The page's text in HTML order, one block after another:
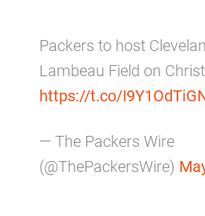
Packers to host
Lambeau Field on
https://t.co/
— The Packers Wire
(@ThePackersWire)